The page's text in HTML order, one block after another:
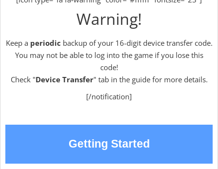
Warning!
Keep a periodic backup of your 16-digit device transfer code.
You may not be able to log into the game if you lose this
code!
Check "Device Transfer" tab in the guide for more details.
[/notification]
Getting Started